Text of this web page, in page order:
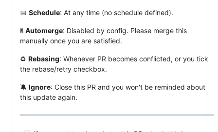
📅 Schedule: At any time (no schedule defined).
🚦 Automerge: Disabled by config. Please merge this
manually once you are satisfied.
♻️ Rebasing: Whenever PR becomes conflicted, or you tick
the rebase/retry checkbox.
🔕 Ignore: Close this PR and you won't be reminded about
this update again.